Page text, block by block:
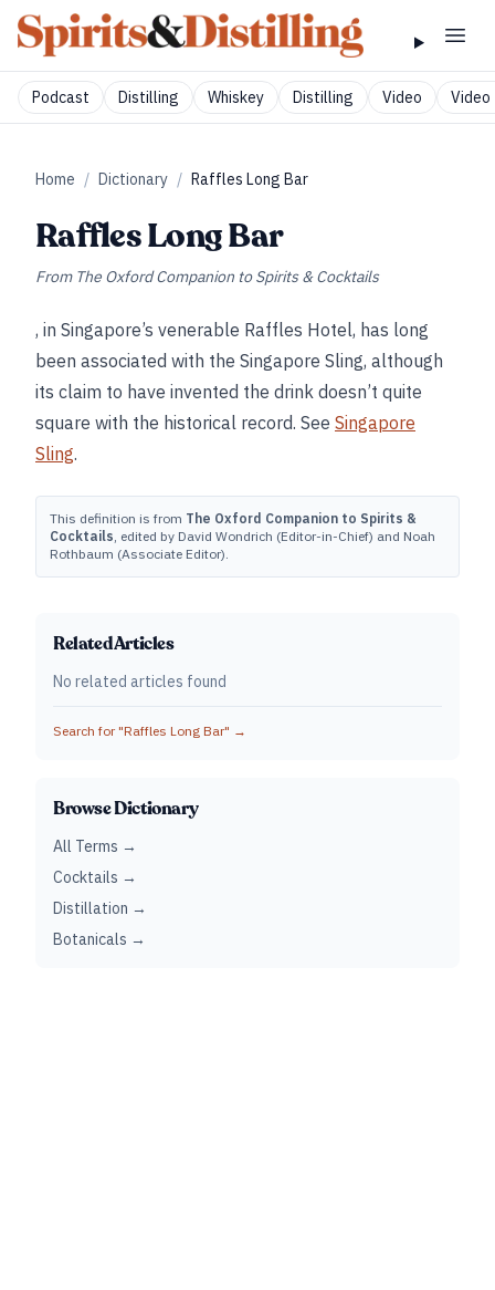
Podcast Distilling Whiskey Distilling Video Video
Home / Dictionary / Raffles Long Bar
Raffles Long Bar
From The Oxford Companion to Spirits & Cocktails
, in Singapore’s venerable Raffles Hotel, has long
been associated with the Singapore Sling, although
its claim to have invented the drink doesn’t quite
square with the historical record. See Singapore
Sling.
This definition is from The Oxford Companion to Spirits &
Cocktails, edited by David Wondrich (Editor-in-Chief) and Noah
Rothbaum (Associate Editor).
Related Articles
No related articles found
Search for "Raffles Long Bar" →
Browse Dictionary
All Terms →
Cocktails →
Distillation →
Botanicals →